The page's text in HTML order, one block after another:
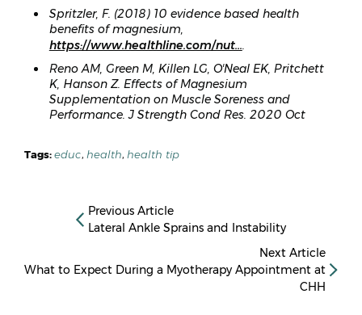
Spritzler, F. (2018) 10 evidence based health
benefits of magnesium,
https://www.healthline.com/nut....
Reno AM, Green M, Killen LG, OʼNeal EK, Pritchett
K, Hanson Z. Effects of Magnesium
Supplementation on Muscle Soreness and
Performance. J Strength Cond Res. 2020 Oct
Tags: educ, health, health tip
Previous Article
Lateral Ankle Sprains and Instability
Next Article
What to Expect During a Myotherapy Appointment at
CHH